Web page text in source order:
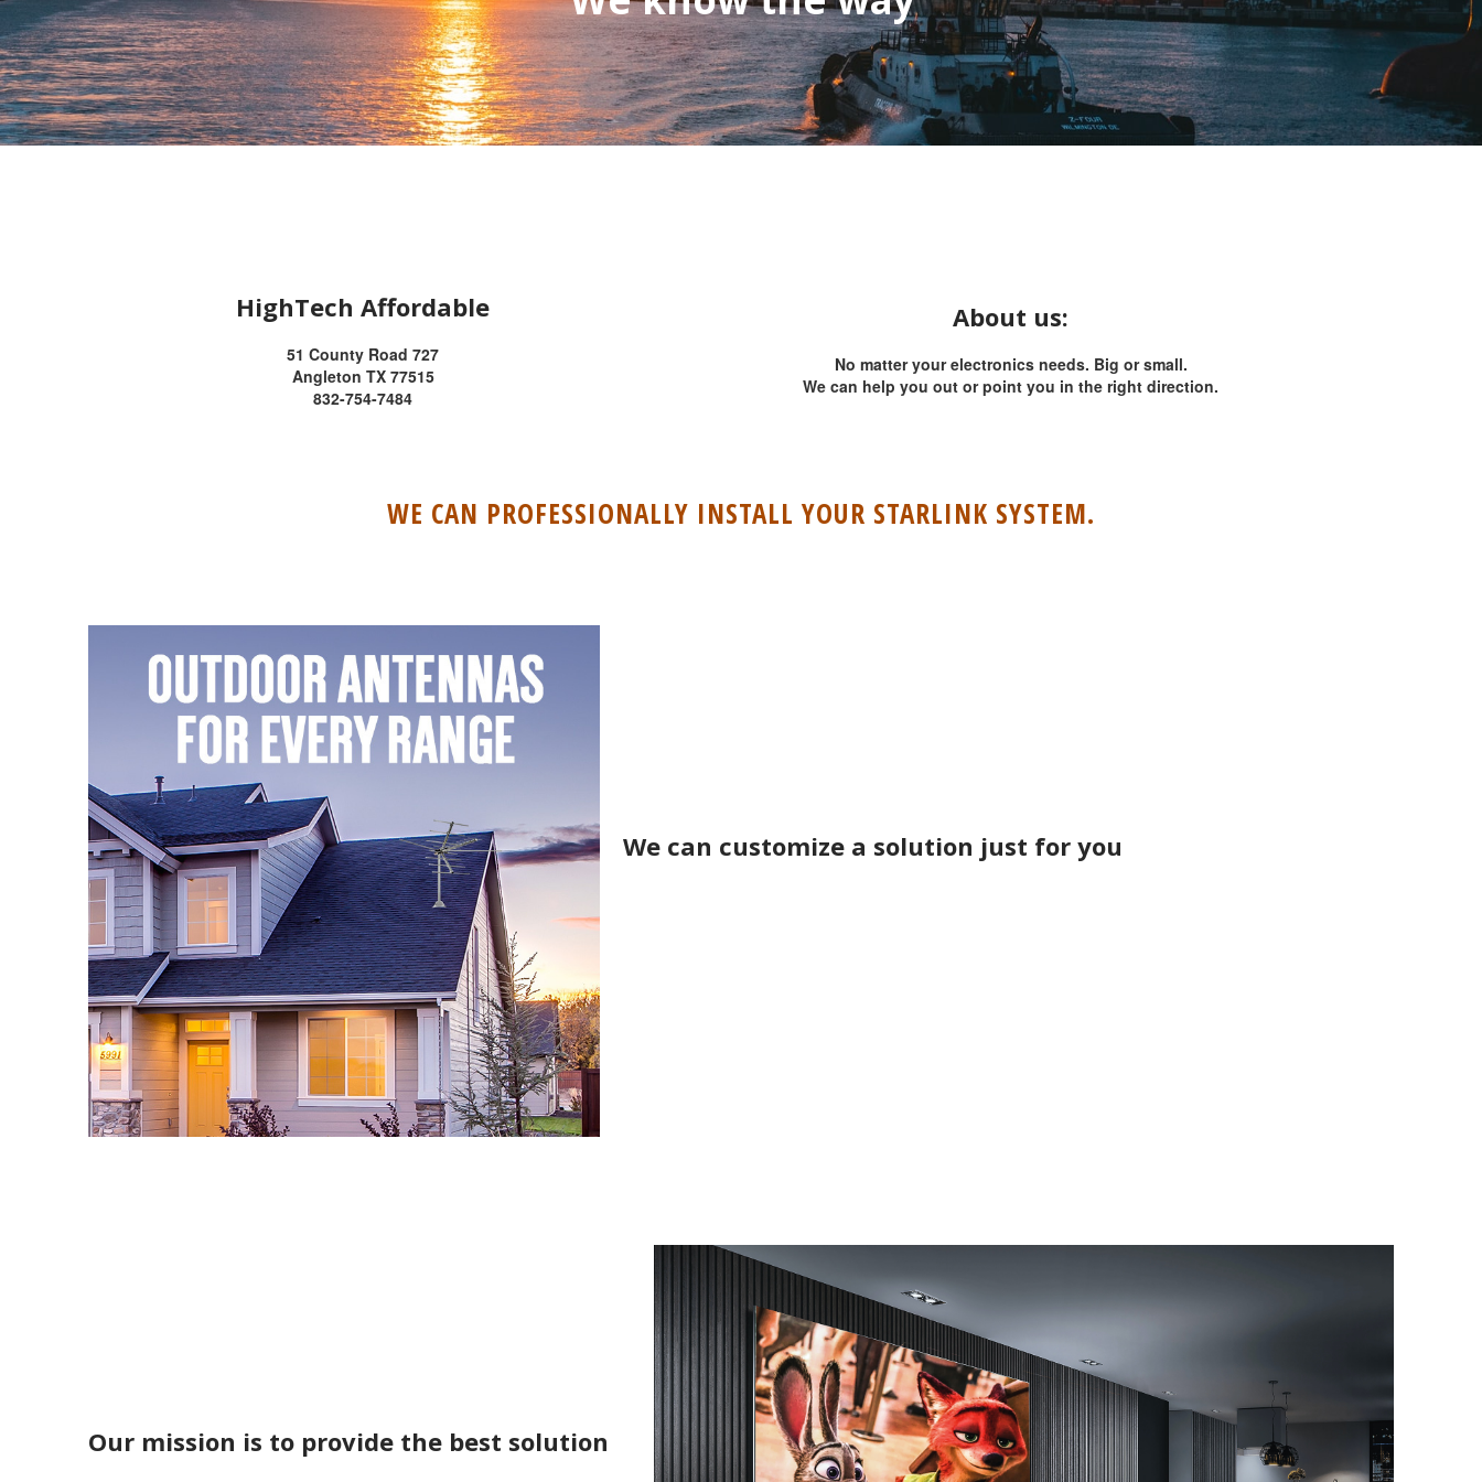
HighTech Affordable
51 County Road 727
Angleton TX 77515
832-754-7484
About us:
No matter your electronics needs. Big or small.
We can help you out or point you in the right direction.
WE CAN PROFESSIONALLY INSTALL YOUR STARLINK SYSTEM.
We can customize a solution just for you
Our mission is to provide the best solution